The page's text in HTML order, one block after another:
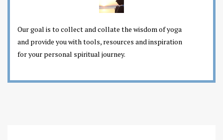
Our goal is to collect and collate the wisdom of yoga
and provide you with tools, resources and inspiration
for your personal spiritual journey.